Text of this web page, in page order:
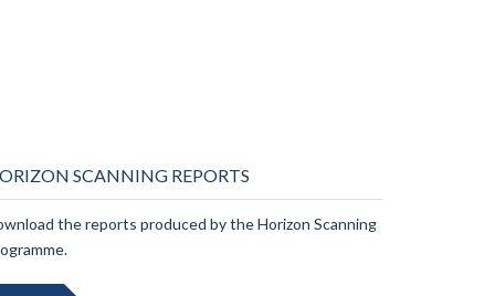
SCANNING REPORTS
the reports produced by the Horizon Scanning